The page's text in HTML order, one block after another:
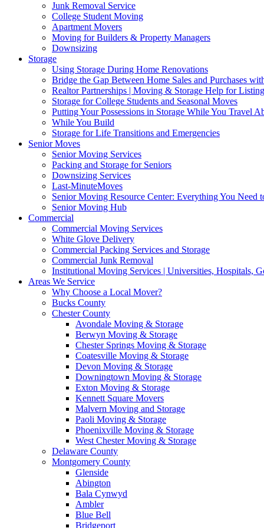
Junk Removal Service
College Student Moving
Apartment Movers
Moving for Builders & Property Managers
Downsizing
Storage
Using Storage During Home Renovations
Bridge the Gap Between Home Sales and Purchases
Realtor Partnerships | Moving & Storage Help for
Storage for College Students and Seasonal Moves
Putting Your Possessions in Storage While You Travel
While You Build
Storage for Life Transitions and Emergencies
Senior Moves
Senior Moving Services
Packing and Storage for Seniors
Downsizing Services
Last-MinuteMoves
Senior Moving Resource Center: Everything You Need
Senior Moving Hub
Commercial
Commercial Moving Services
White Glove Delivery
Commercial Packing Services and Storage
Commercial Junk Removal
Institutional Moving Services | Universities, Hospitals,
Areas We Service
Why Choose a Local Mover?
Bucks County
Chester County
Avondale Moving & Storage
Berwyn Moving & Storage
Chester Springs Moving & Storage
Coatesville Moving & Storage
Devon Moving & Storage
Downingtown Moving & Storage
Exton Moving & Storage
Kennett Square Movers
Malvern Moving and Storage
Paoli Moving & Storage
Phoenixville Moving & Storage
West Chester Moving & Storage
Delaware County
Montgomery County
Glenside
Abington
Bala Cynwyd
Ambler
Blue Bell
Bridgeport